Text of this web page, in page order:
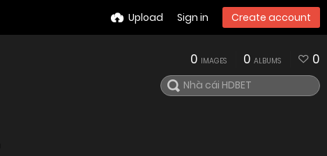
Upload Sign in Create account
0 IMAGES 0 ALBUMS 0